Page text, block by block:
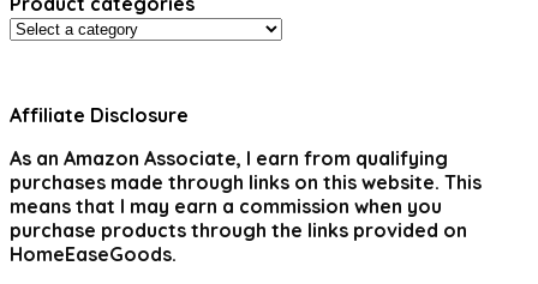
Affiliate Disclosure
As an Amazon Associate, I earn from qualifying
purchases made through links on this website. This
means that I may earn a commission when you
purchase products through the links provided on
HomeEaseGoods.